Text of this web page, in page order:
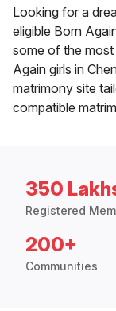
Looking for a
eligible Born
some of the
Again girls in
matrimony site
compatible
350
Registered
200+
Communities